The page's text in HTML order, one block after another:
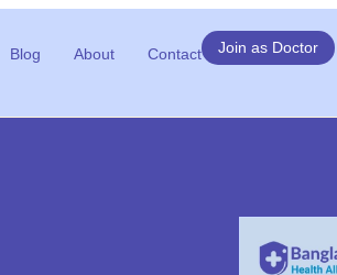
Blog About Contact Join as Doctor